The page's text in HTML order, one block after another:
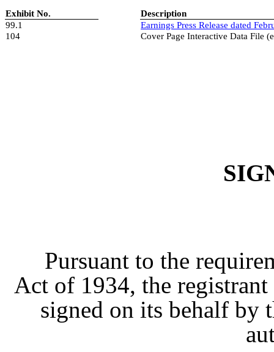
Exhibit No.
Description
99.1
EarningsPress Release dated
104
Cover Page Interactive Data File
Pursuant to the
Act of 1934, the
signed on its behalf by